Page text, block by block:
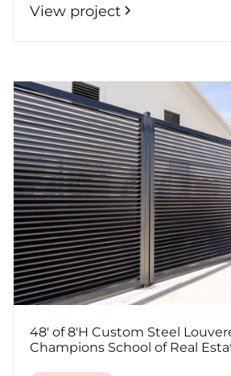
View project
48' of 8'H Custom Steel
Champions School of Real